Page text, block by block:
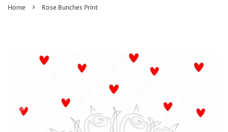
Home › Rose Bunches Print